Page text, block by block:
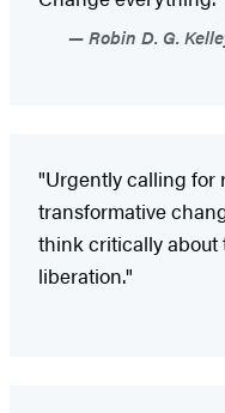
Robin D. G.
"Urgently calling for
transformative
think critically about
liberation."